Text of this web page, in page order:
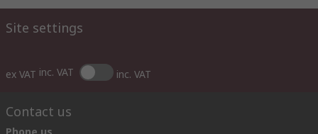
Site settings
ex VAT inc. VAT inc. VAT
Contact us
Phone us